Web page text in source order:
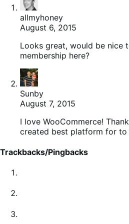
allmyhoney
August 6, 2015
Looks great, would be nice
membership here?
Sunby
August 7, 2015
I love WooCommerce!
created best platform for to
Trackbacks/Pingbacks